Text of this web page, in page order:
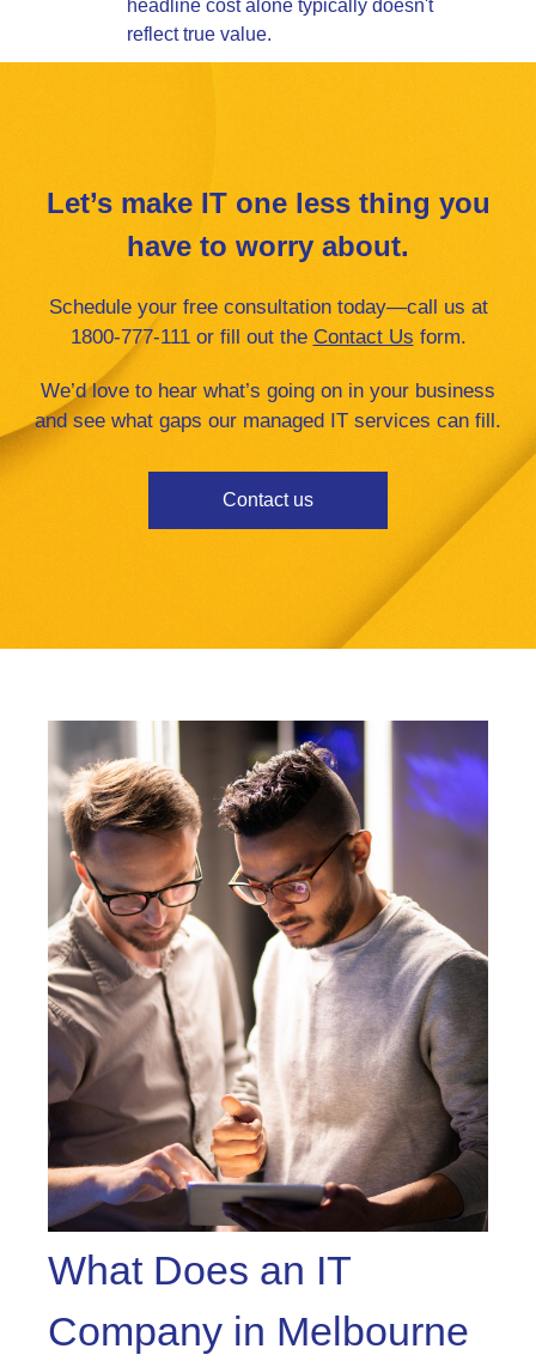
headline cost alone typically doesn't
reflect true value.
Let’s make IT one less thing you
have to worry about.
Schedule your free consultation today—call us at
1800-777-111 or fill out the Contact Us form.
We’d love to hear what’s going on in your business
and see what gaps our managed IT services can fill.
Contact us
What Does an IT
Company in Melbourne